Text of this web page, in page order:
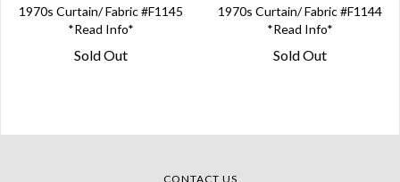
1970s Curtain/ Fabric #F1145
*Read Info*
Sold Out
1970s Curtain/ Fabric #F1144
*Read Info*
Sold Out
CONTACT US